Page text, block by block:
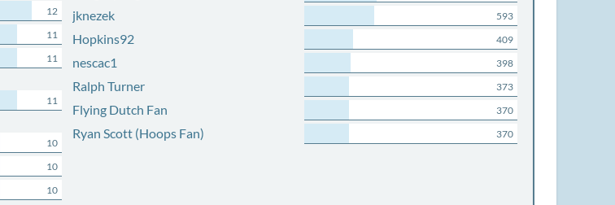
12
11
11
11
10
10
10
jknezek 593
Hopkins92 409
nescac1 398
Ralph Turner 373
Flying Dutch Fan 370
Ryan Scott (Hoops Fan) 370